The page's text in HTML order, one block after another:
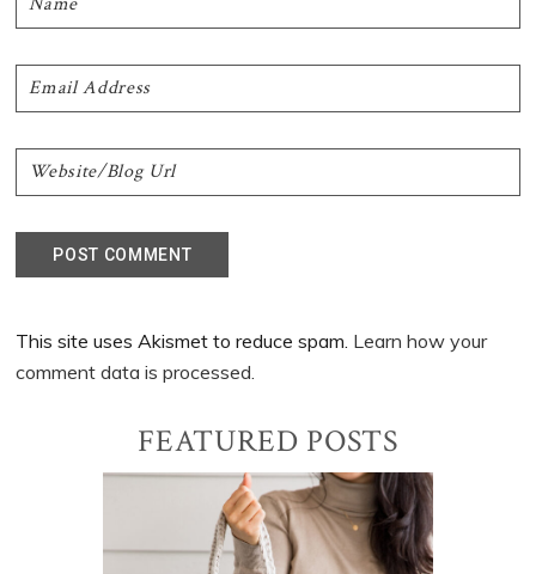
This site uses Akismet to reduce spam. Learn how your
comment data is processed.
Sidebar
FEATURED POSTS